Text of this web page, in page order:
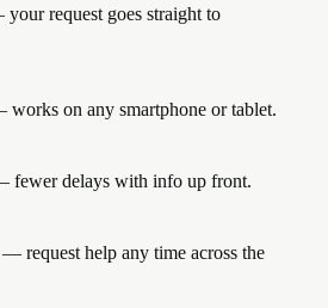
request goes straight to
on any smartphone or tablet.
fewer delays with info up front.
request help any time across the